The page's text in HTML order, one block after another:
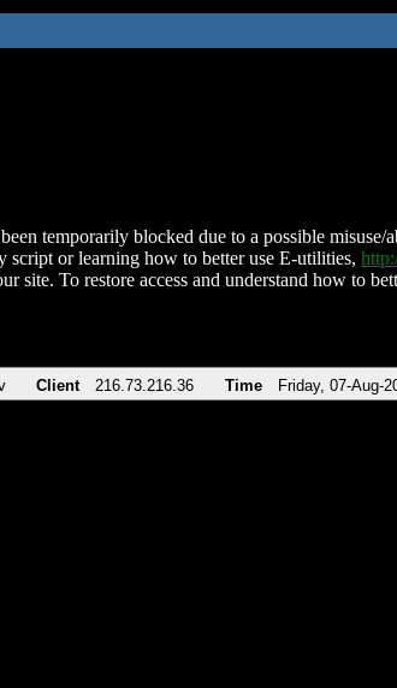
temporarily blocked due to a possible
script or learning how to better use E-utilities,
site. To restore access and understand how to
Client 216.73.216.36 Time Friday, 07-Aug-